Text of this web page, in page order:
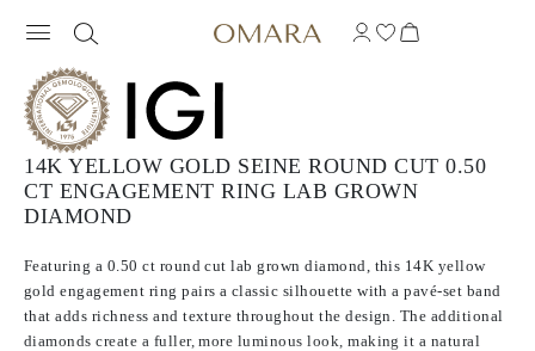
14K YELLOW GOLD SEINE ROUND CUT 0.50
CT ENGAGEMENT RING LAB GROWN
DIAMOND
Featuring a 0.50 ct round cut lab grown diamond, this 14K yellow
gold engagement ring pairs a classic silhouette with a pavé-set band
that adds richness and texture throughout the design. The additional
diamonds create a fuller, more luminous look, making it a natural